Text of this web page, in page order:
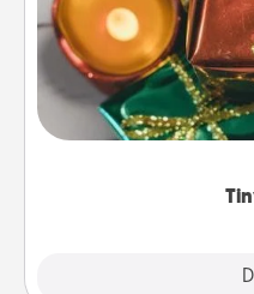
Instead of giving one
of small (even silly)
open over several